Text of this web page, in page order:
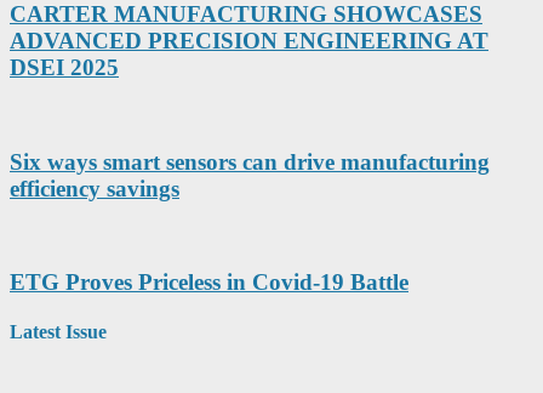
CARTER MANUFACTURING SHOWCASES
ADVANCED PRECISION ENGINEERING AT
DSEI 2025
Six ways smart sensors can drive manufacturing
efficiency savings
ETG Proves Priceless in Covid-19 Battle
Latest Issue